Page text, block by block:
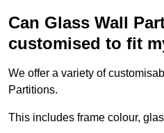
Can Glass Wall
customised to fit
We offer a variety of
Partitions.
This includes frame colour,